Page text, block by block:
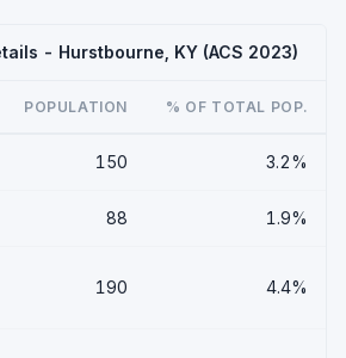
- Hurstbourne, KY (ACS 2023)
POPULATION % OF TOTAL POP.
150 3.2%
88 1.9%
190 4.4%